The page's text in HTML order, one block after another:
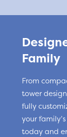
Family
From
tower
fully
your
today and